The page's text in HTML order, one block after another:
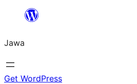
content
Jawa
Get WordPress